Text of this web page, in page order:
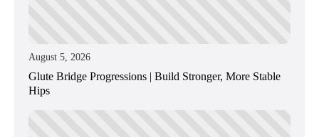
August 5, 2026
Glute Bridge Progressions | Build Stronger, More Stable
Hips